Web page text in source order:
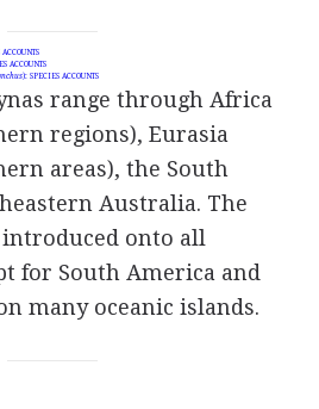
ACCOUNTS
): SPECIES ACCOUNTS
range through Africa
regions), Eurasia
areas), the South
Australia. The
onto all
for South America and
many oceanic islands.